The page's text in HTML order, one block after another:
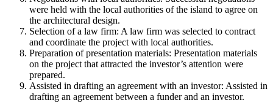
were held with the local authorities of the island to agree on
the architectural design.
Selection of a law firm: A law firm was selected to contract
and coordinate the project with local authorities.
Preparation of presentation materials: Presentation materials
on the project that attracted the investor’s attention were
prepared.
Assisted in drafting an agreement with an investor: Assisted in
drafting an agreement between a funder and an investor.